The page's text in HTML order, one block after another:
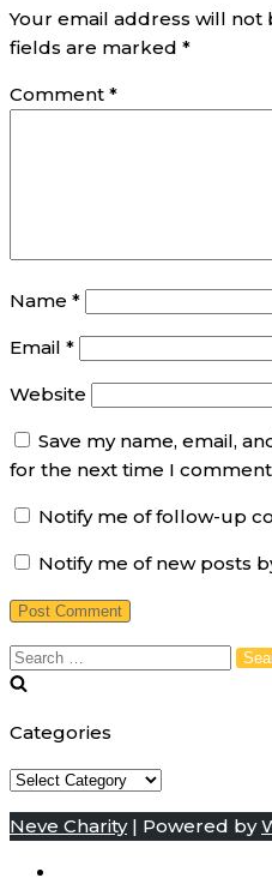
Your email address will not
fields are marked *
Comment *
Name *
Email *
Website
Save my name, email,
for the next time I
Notify me of follow-up
Notify me of new posts
Search
for:
Categories
Categories
Neve Charity| Powered by